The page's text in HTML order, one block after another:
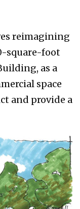
reimagining
square-foot
as a
space
and provide a